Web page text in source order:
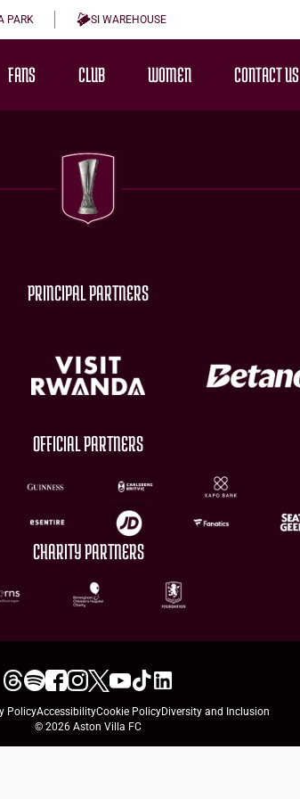
PARK SI WAREHOUSE
FANS CLUB WOMEN CONTACT US
PRINCIPAL PARTNERS
OFFICIAL PARTNERS
CHARITY PARTNERS
PolicyAccessibilityCookie PolicyDiversity and Inclusion
© 2026 Aston Villa FC